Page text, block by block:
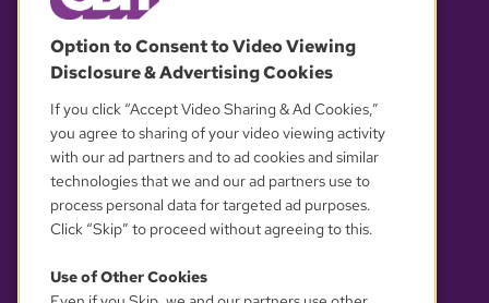
OUR PARTNERS
Option to Consent to Video Viewing
Disclosure & Advertising Cookies
If you click “Accept Video Sharing & Ad Cookies,”
you agree to sharing of your video viewing activity
with our ad partners and to ad cookies and similar
technologies that we and our ad partners use to
process personal data for targeted ad purposes.
Click “Skip” to proceed without agreeing to this.
Use of Other Cookies